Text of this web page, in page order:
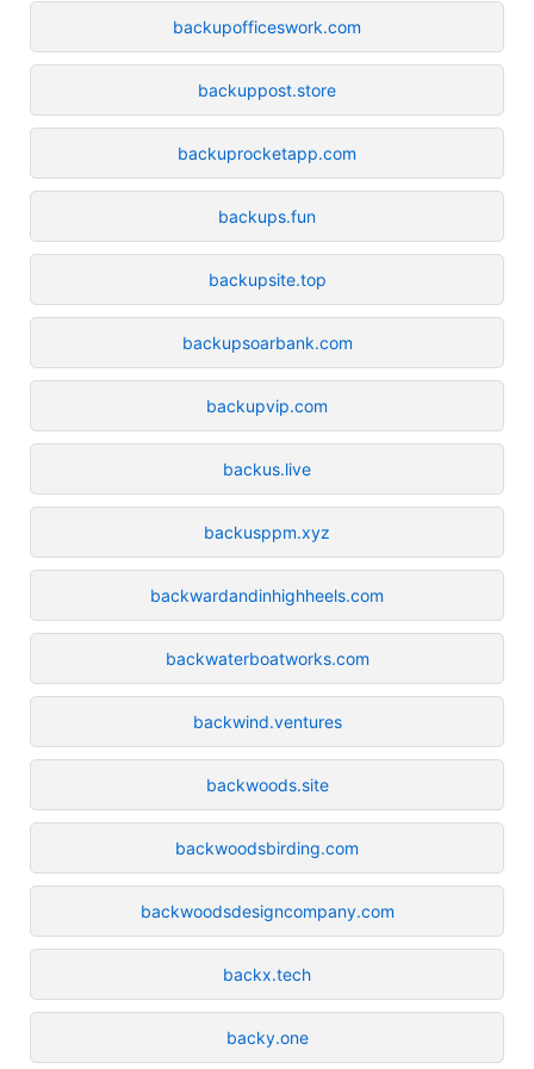
backupofficeswork.com
backuppost.store
backuprocketapp.com
backups.fun
backupsite.top
backupsoarbank.com
backupvip.com
backus.live
backusppm.xyz
backwardandinhighheels.com
backwaterboatworks.com
backwind.ventures
backwoods.site
backwoodsbirding.com
backwoodsdesigncompany.com
backx.tech
backy.one